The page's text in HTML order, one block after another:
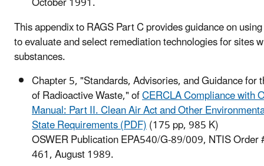
This appendix to RAGS Part C provides guidance on
to evaluate and select remediation technologies for sites
substances.
Chapter 5, "Standards, Advisories, and Guidance for
of Radioactive Waste," ofCERCLA Compliance with
Manual: Part II. Clean Air Act and Other
State Requirements (PDF)(175 pp, 985 K)
OSWER Publication EPA540/G-89/009, NTIS
461, August 1989.